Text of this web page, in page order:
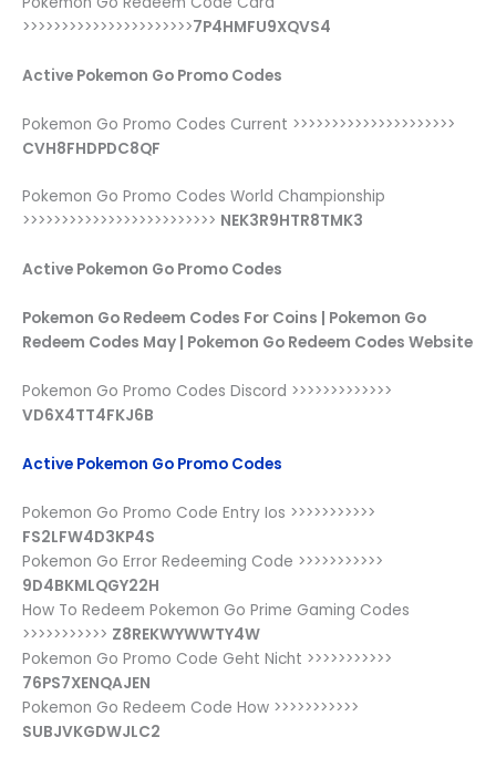
>>>>>>>>>>>>>>>>>>>>>>7P4HMFU9XQVS4
Active Pokemon Go Promo Codes
Pokemon Go Promo Codes Current >>>>>>>>>>>>>>>>>>>>>
CVH8FHDPDC8QF
Pokemon Go Promo Codes World Championship
>>>>>>>>>>>>>>>>>>>>>>>>> NEK3R9HTR8TMK3
Active Pokemon Go Promo Codes
Pokemon Go Redeem Codes For Coins | Pokemon Go
Redeem Codes May | Pokemon Go Redeem Codes Website
Pokemon Go Promo Codes Discord >>>>>>>>>>>>>
VD6X4TT4FKJ6B
Active Pokemon Go Promo Codes
Pokemon Go Promo Code Entry Ios >>>>>>>>>>>
FS2LFW4D3KP4S
Pokemon Go Error Redeeming Code >>>>>>>>>>>
9D4BKMLQGY22H
How To Redeem Pokemon Go Prime Gaming Codes
>>>>>>>>>>> Z8REKWYWWTY4W
Pokemon Go Promo Code Geht Nicht >>>>>>>>>>>
76PS7XENQAJEN
Pokemon Go Redeem Code How >>>>>>>>>>>
SUBJVKGDWJLC2